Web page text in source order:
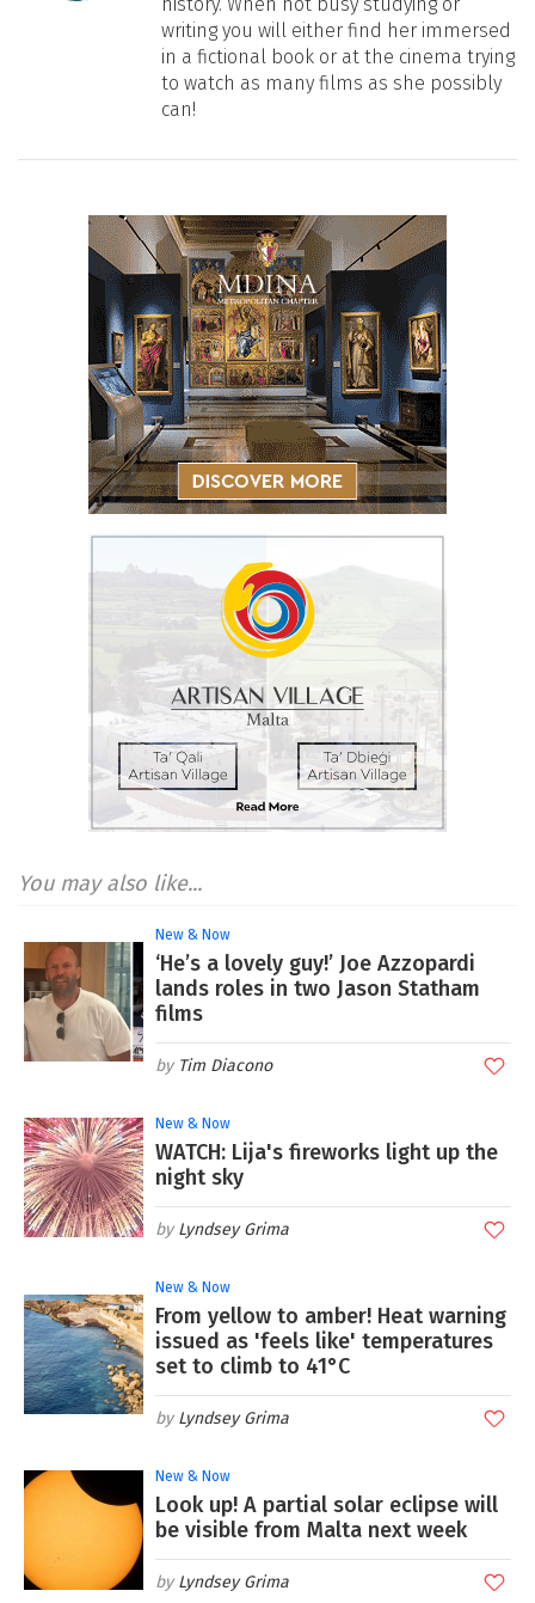
history. When not busy studying or
writing you will either find her immersed
in a fictional book or at the cinema trying
to watch as many films as she possibly
can!
You may also like...
New & Now
‘He’s a lovely guy!’ Joe Azzopardi
lands roles in two Jason Statham
films
Tim Diacono
New & Now
WATCH: Lija's fireworks light up the
night sky
Lyndsey Grima
New & Now
From yellow to amber! Heat warning
issued as 'feels like' temperatures
set to climb to 41°C
Lyndsey Grima
New & Now
Look up! A partial solar eclipse will
be visible from Malta next week
Lyndsey Grima